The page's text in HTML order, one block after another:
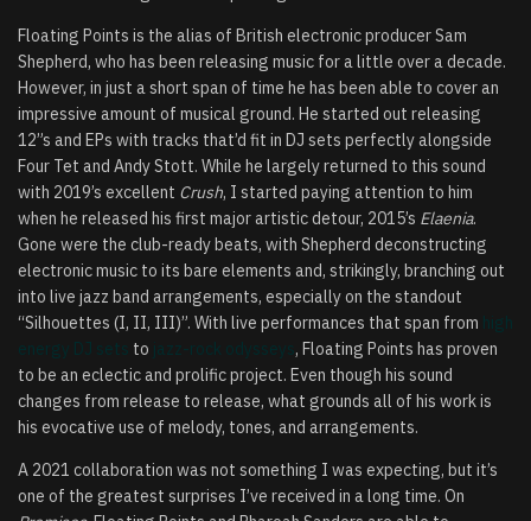
Floating Points is the alias of British electronic producer Sam
Shepherd, who has been releasing music for a little over a decade.
However, in just a short span of time he has been able to cover an
impressive amount of musical ground. He started out releasing
12”s and EPs with tracks that’d fit in DJ sets perfectly alongside
Four Tet and Andy Stott. While he largely returned to this sound
with 2019’s excellent Crush, I started paying attention to him
when he released his first major artistic detour, 2015’s Elaenia.
Gone were the club-ready beats, with Shepherd deconstructing
electronic music to its bare elements and, strikingly, branching out
into live jazz band arrangements, especially on the standout
“Silhouettes (I, II, III)”. With live performances that span from
to
, Floating Points has proven
to be an eclectic and prolific project. Even though his sound
changes from release to release, what grounds all of his work is
his evocative use of melody, tones, and arrangements.
A 2021 collaboration was not something I was expecting, but it’s
one of the greatest surprises I’ve received in a long time. On